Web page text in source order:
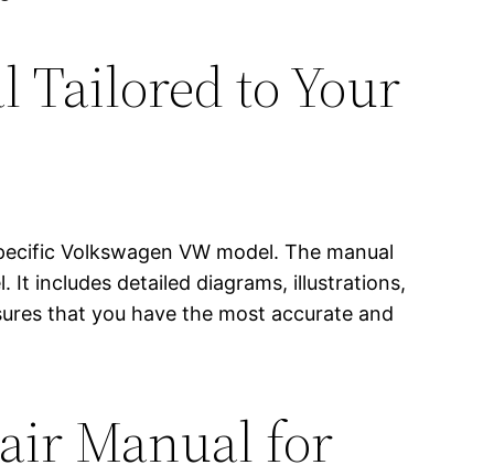
Tailored to Your
Volkswagen VW model. The manual
It includes detailed diagrams, illustrations,
that you have the most accurate and
Manual for